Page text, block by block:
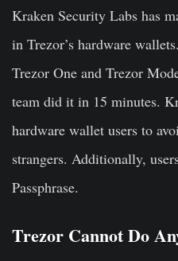
Kraken Security Labs has
in Trezor’s hardware
Trezor One and Trezor
team did it in 15 minutes.
hardware wallet users to
strangers. Additionally,
Passphrase.
Trezor Cannot Do